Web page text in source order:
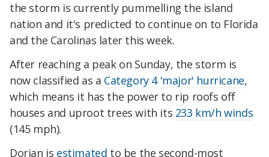
the storm is currently pummelling the island
nation and it's predicted to continue on to Florida
and the Carolinas later this week.
After reaching a peak on Sunday, the storm is
now classified as a Category 4 'major' hurricane,
which means it has the power to rip roofs off
houses and uproot trees with its 233 km/h winds
(145 mph).
Dorian is estimated to be the second-most